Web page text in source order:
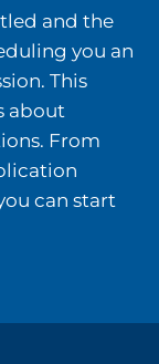
and the
you an
This
about
From
can start